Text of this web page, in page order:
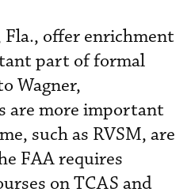
Fla., offer enrichment
part of formal
Wagner,
are more important
such as RVSM, are
FAA requires
on TCAS and